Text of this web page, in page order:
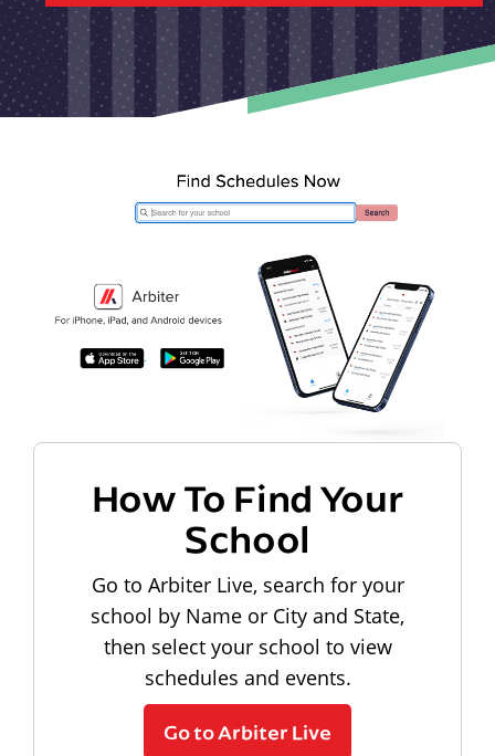
How To Find Your
School
Go to Arbiter Live, search for your
school by Name or City and State,
then select your school to view
schedules and events.
Go to Arbiter Live